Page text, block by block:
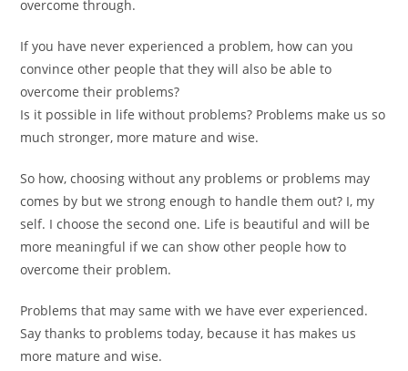
overcome through.
If you have never experienced a problem, how can you
convince other people that they will also be able to
overcome their problems?
Is it possible in life without problems? Problems make us so
much stronger, more mature and wise.
So how, choosing without any problems or problems may
comes by but we strong enough to handle them out? I, my
self. I choose the second one. Life is beautiful and will be
more meaningful if we can show other people how to
overcome their problem.
Problems that may same with we have ever experienced.
Say thanks to problems today, because it has makes us
more mature and wise.